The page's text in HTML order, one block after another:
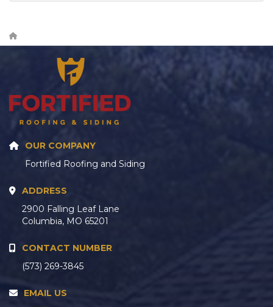
OUR COMPANY
Fortified Roofing and Siding
ADDRESS
2900 Falling Leaf Lane
Columbia, MO 65201
CONTACT NUMBER
(573) 269-3845
EMAIL US